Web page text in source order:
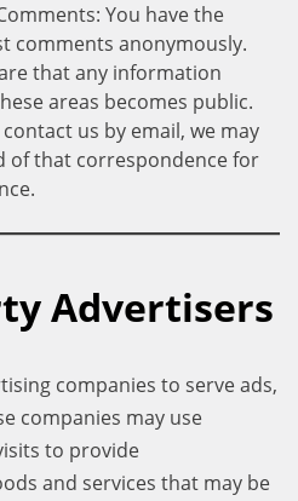
You have the
comments anonymously.
that any information
areas becomes public.
contact us by email, we may
of that correspondence for
Advertisers
companies to serve ads,
companies may use
to provide
and services that may be